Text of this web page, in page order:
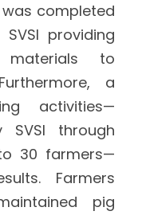
completed
providing
materials to
a
activities—
SVSI through
30 farmers—
Farmers
pig